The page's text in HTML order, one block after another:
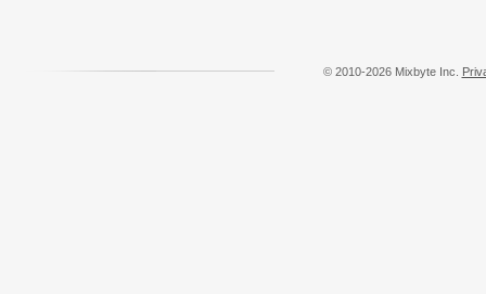
© 2010-2026 Mixbyte Inc.